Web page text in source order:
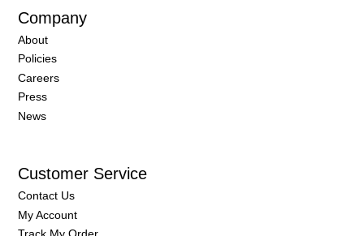
Company
About
Policies
Careers
Press
News
Customer Service
Contact Us
My Account